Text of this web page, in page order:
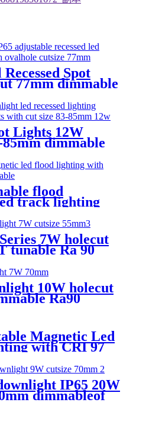
Spot
77mm dimmable
Lights 12W
dimmable
flood
track lighting
7W holecut
tunable Ra 90
10W holecut
Ra90
Magnetic Led
with CRI 97
IP65 20W
dimmableof